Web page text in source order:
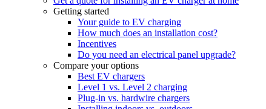
Getting started
Your guide to EV charging
How much does an installation cost?
Incentives
Do you need an electrical panel upgrade?
Compare your options
Best EV chargers
Level 1 vs. Level 2 charging
Plug-in vs. hardwire chargers